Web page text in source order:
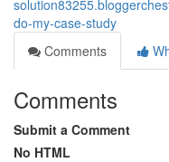
do-my-case-study
Comments
Comments
Submit a Comment
No HTML